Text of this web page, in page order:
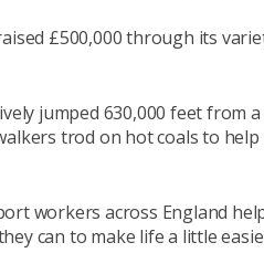
£500,000 through its
jumped 630,000 feet from
trod on hot coals to
workers across England
can to make life a little